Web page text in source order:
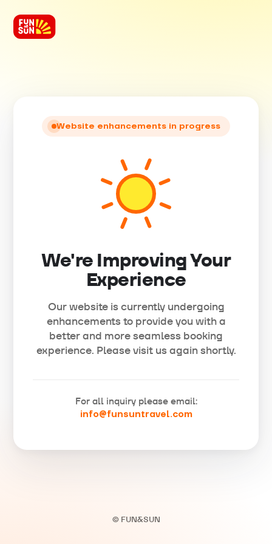
Website enhancements in progress
We're Improving Your
Experience
Our website is currently undergoing
enhancements to provide you with a
better and more seamless booking
experience. Please visit us again shortly.
For all inquiry please email:
info@funsuntravel.com
© FUN&SUN